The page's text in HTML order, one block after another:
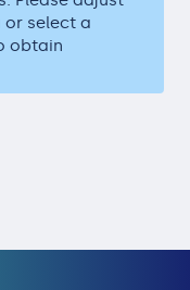
select a
obtain